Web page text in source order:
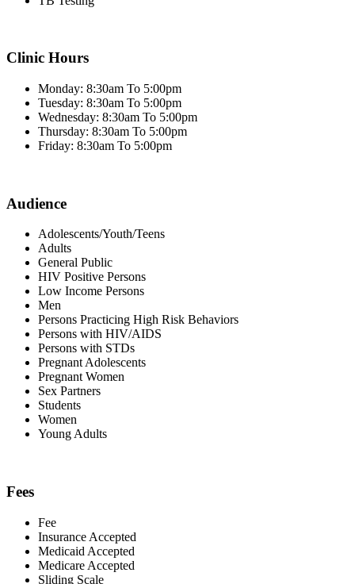
Clinic Hours
Monday: 8:30am To 5:00pm
Tuesday: 8:30am To 5:00pm
Wednesday: 8:30am To 5:00pm
Thursday: 8:30am To 5:00pm
Friday: 8:30am To 5:00pm
Audience
Adolescents/Youth/Teens
Adults
General Public
HIV Positive Persons
Low Income Persons
Men
Persons Practicing High Risk Behaviors
Persons with HIV/AIDS
Persons with STDs
Pregnant Adolescents
Pregnant Women
Sex Partners
Students
Women
Young Adults
Fees
Fee
Insurance Accepted
Medicaid Accepted
Medicare Accepted
Sliding Scale